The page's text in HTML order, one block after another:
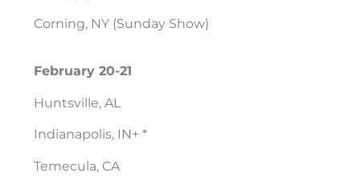
Corning, NY (Sunday Show)
February 20-21
Huntsville, AL
Indianapolis, IN+ *
Temecula, CA